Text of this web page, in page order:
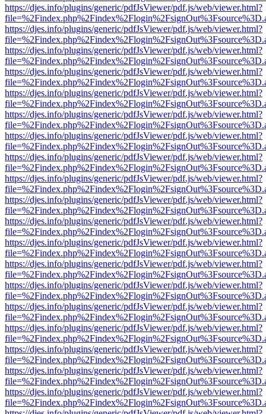
https://djes.info/plugins/generic/pdfJsViewer/pdf.js/web/viewer.html?
https://djes.info/plugins/generic/pdfJsViewer/pdf.js/web/viewer.html?
https://djes.info/plugins/generic/pdfJsViewer/pdf.js/web/viewer.html?
https://djes.info/plugins/generic/pdfJsViewer/pdf.js/web/viewer.html?
https://djes.info/plugins/generic/pdfJsViewer/pdf.js/web/viewer.html?
https://djes.info/plugins/generic/pdfJsViewer/pdf.js/web/viewer.html?
https://djes.info/plugins/generic/pdfJsViewer/pdf.js/web/viewer.html?
https://djes.info/plugins/generic/pdfJsViewer/pdf.js/web/viewer.html?
https://djes.info/plugins/generic/pdfJsViewer/pdf.js/web/viewer.html?
https://djes.info/plugins/generic/pdfJsViewer/pdf.js/web/viewer.html?
https://djes.info/plugins/generic/pdfJsViewer/pdf.js/web/viewer.html?
https://djes.info/plugins/generic/pdfJsViewer/pdf.js/web/viewer.html?
https://djes.info/plugins/generic/pdfJsViewer/pdf.js/web/viewer.html?
https://djes.info/plugins/generic/pdfJsViewer/pdf.js/web/viewer.html?
https://djes.info/plugins/generic/pdfJsViewer/pdf.js/web/viewer.html?
https://djes.info/plugins/generic/pdfJsViewer/pdf.js/web/viewer.html?
https://djes.info/plugins/generic/pdfJsViewer/pdf.js/web/viewer.html?
https://djes.info/plugins/generic/pdfJsViewer/pdf.js/web/viewer.html?
https://djes.info/plugins/generic/pdfJsViewer/pdf.js/web/viewer.html?